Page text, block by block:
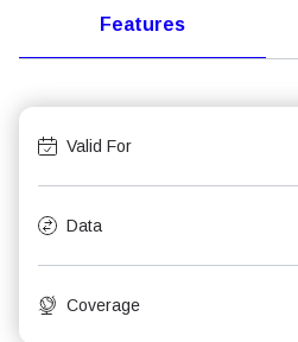
Features
Valid For
Data
Coverage